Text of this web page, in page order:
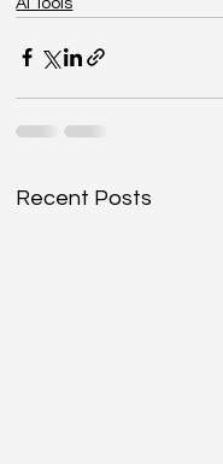
Recent Posts